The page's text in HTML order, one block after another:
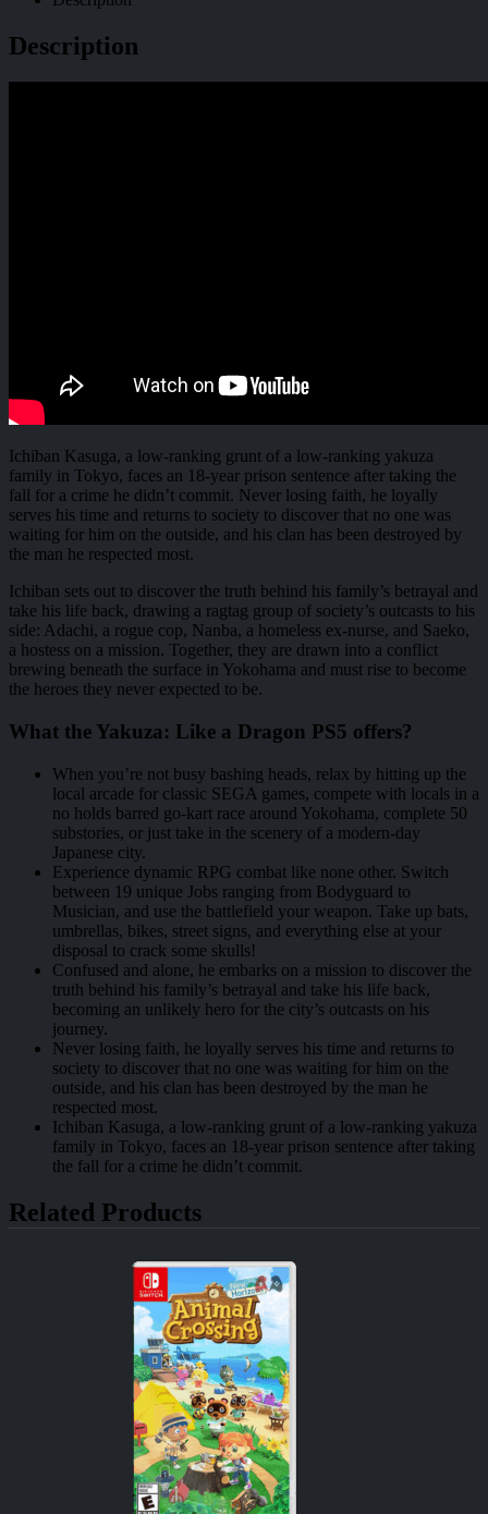
Description
Ichiban Kasuga, a low-ranking grunt of a low-ranking yakuza
family in Tokyo, faces an 18-year prison sentence after taking the
fall for a crime he didn’t commit. Never losing faith, he loyally
serves his time and returns to society to discover that no one was
waiting for him on the outside, and his clan has been destroyed by
the man he respected most.
Ichiban sets out to discover the truth behind his family’s betrayal and
take his life back, drawing a ragtag group of society’s outcasts to his
side: Adachi, a rogue cop, Nanba, a homeless ex-nurse, and Saeko,
a hostess on a mission. Together, they are drawn into a conflict
brewing beneath the surface in Yokohama and must rise to become
the heroes they never expected to be.
What the Yakuza: Like a Dragon PS5 offers?
When you’re not busy bashing heads, relax by hitting up the
local arcade for classic SEGA games, compete with locals in a
no holds barred go-kart race around Yokohama, complete 50
substories, or just take in the scenery of a modern-day
Japanese city.
Experience dynamic RPG combat like none other. Switch
between 19 unique Jobs ranging from Bodyguard to
Musician, and use the battlefield your weapon. Take up bats,
umbrellas, bikes, street signs, and everything else at your
disposal to crack some skulls!
Confused and alone, he embarks on a mission to discover the
truth behind his family’s betrayal and take his life back,
becoming an unlikely hero for the city’s outcasts on his
journey.
Never losing faith, he loyally serves his time and returns to
society to discover that no one was waiting for him on the
outside, and his clan has been destroyed by the man he
respected most.
Ichiban Kasuga, a low-ranking grunt of a low-ranking yakuza
family in Tokyo, faces an 18-year prison sentence after taking
the fall for a crime he didn’t commit.
Related Products